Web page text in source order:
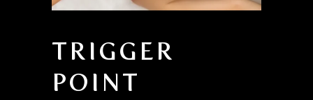
TRIGGER
POINT